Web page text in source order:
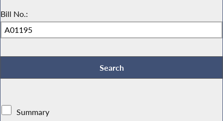
Bill No.:
Summary